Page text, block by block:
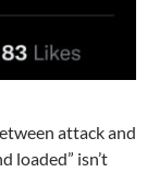
attack and
loaded” isn’t